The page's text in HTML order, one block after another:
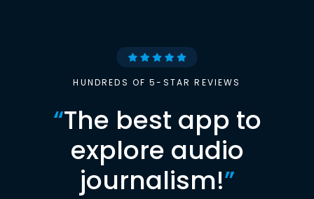
HUNDREDS OF 5-STAR REVIEWS
“The best app to
explore audio
journalism!”